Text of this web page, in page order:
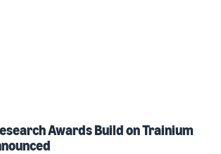
Awards Build on Trainium